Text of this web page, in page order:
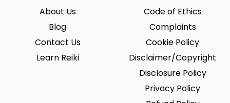
About Us
Blog
Contact Us
Learn Reiki
Code of Ethics
Complaints
Cookie Policy
Disclaimer/Copyright
Disclosure Policy
Privacy Policy